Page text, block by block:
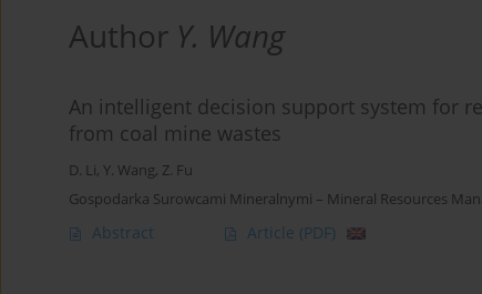
Author Y. Wang
An intelligent decision support system for
from coal mine wastes
D. Li, Y. Wang, Z. Fu
Gospodarka Surowcami Mineralnymi – Mineral Resources
Abstract Article (PDF)